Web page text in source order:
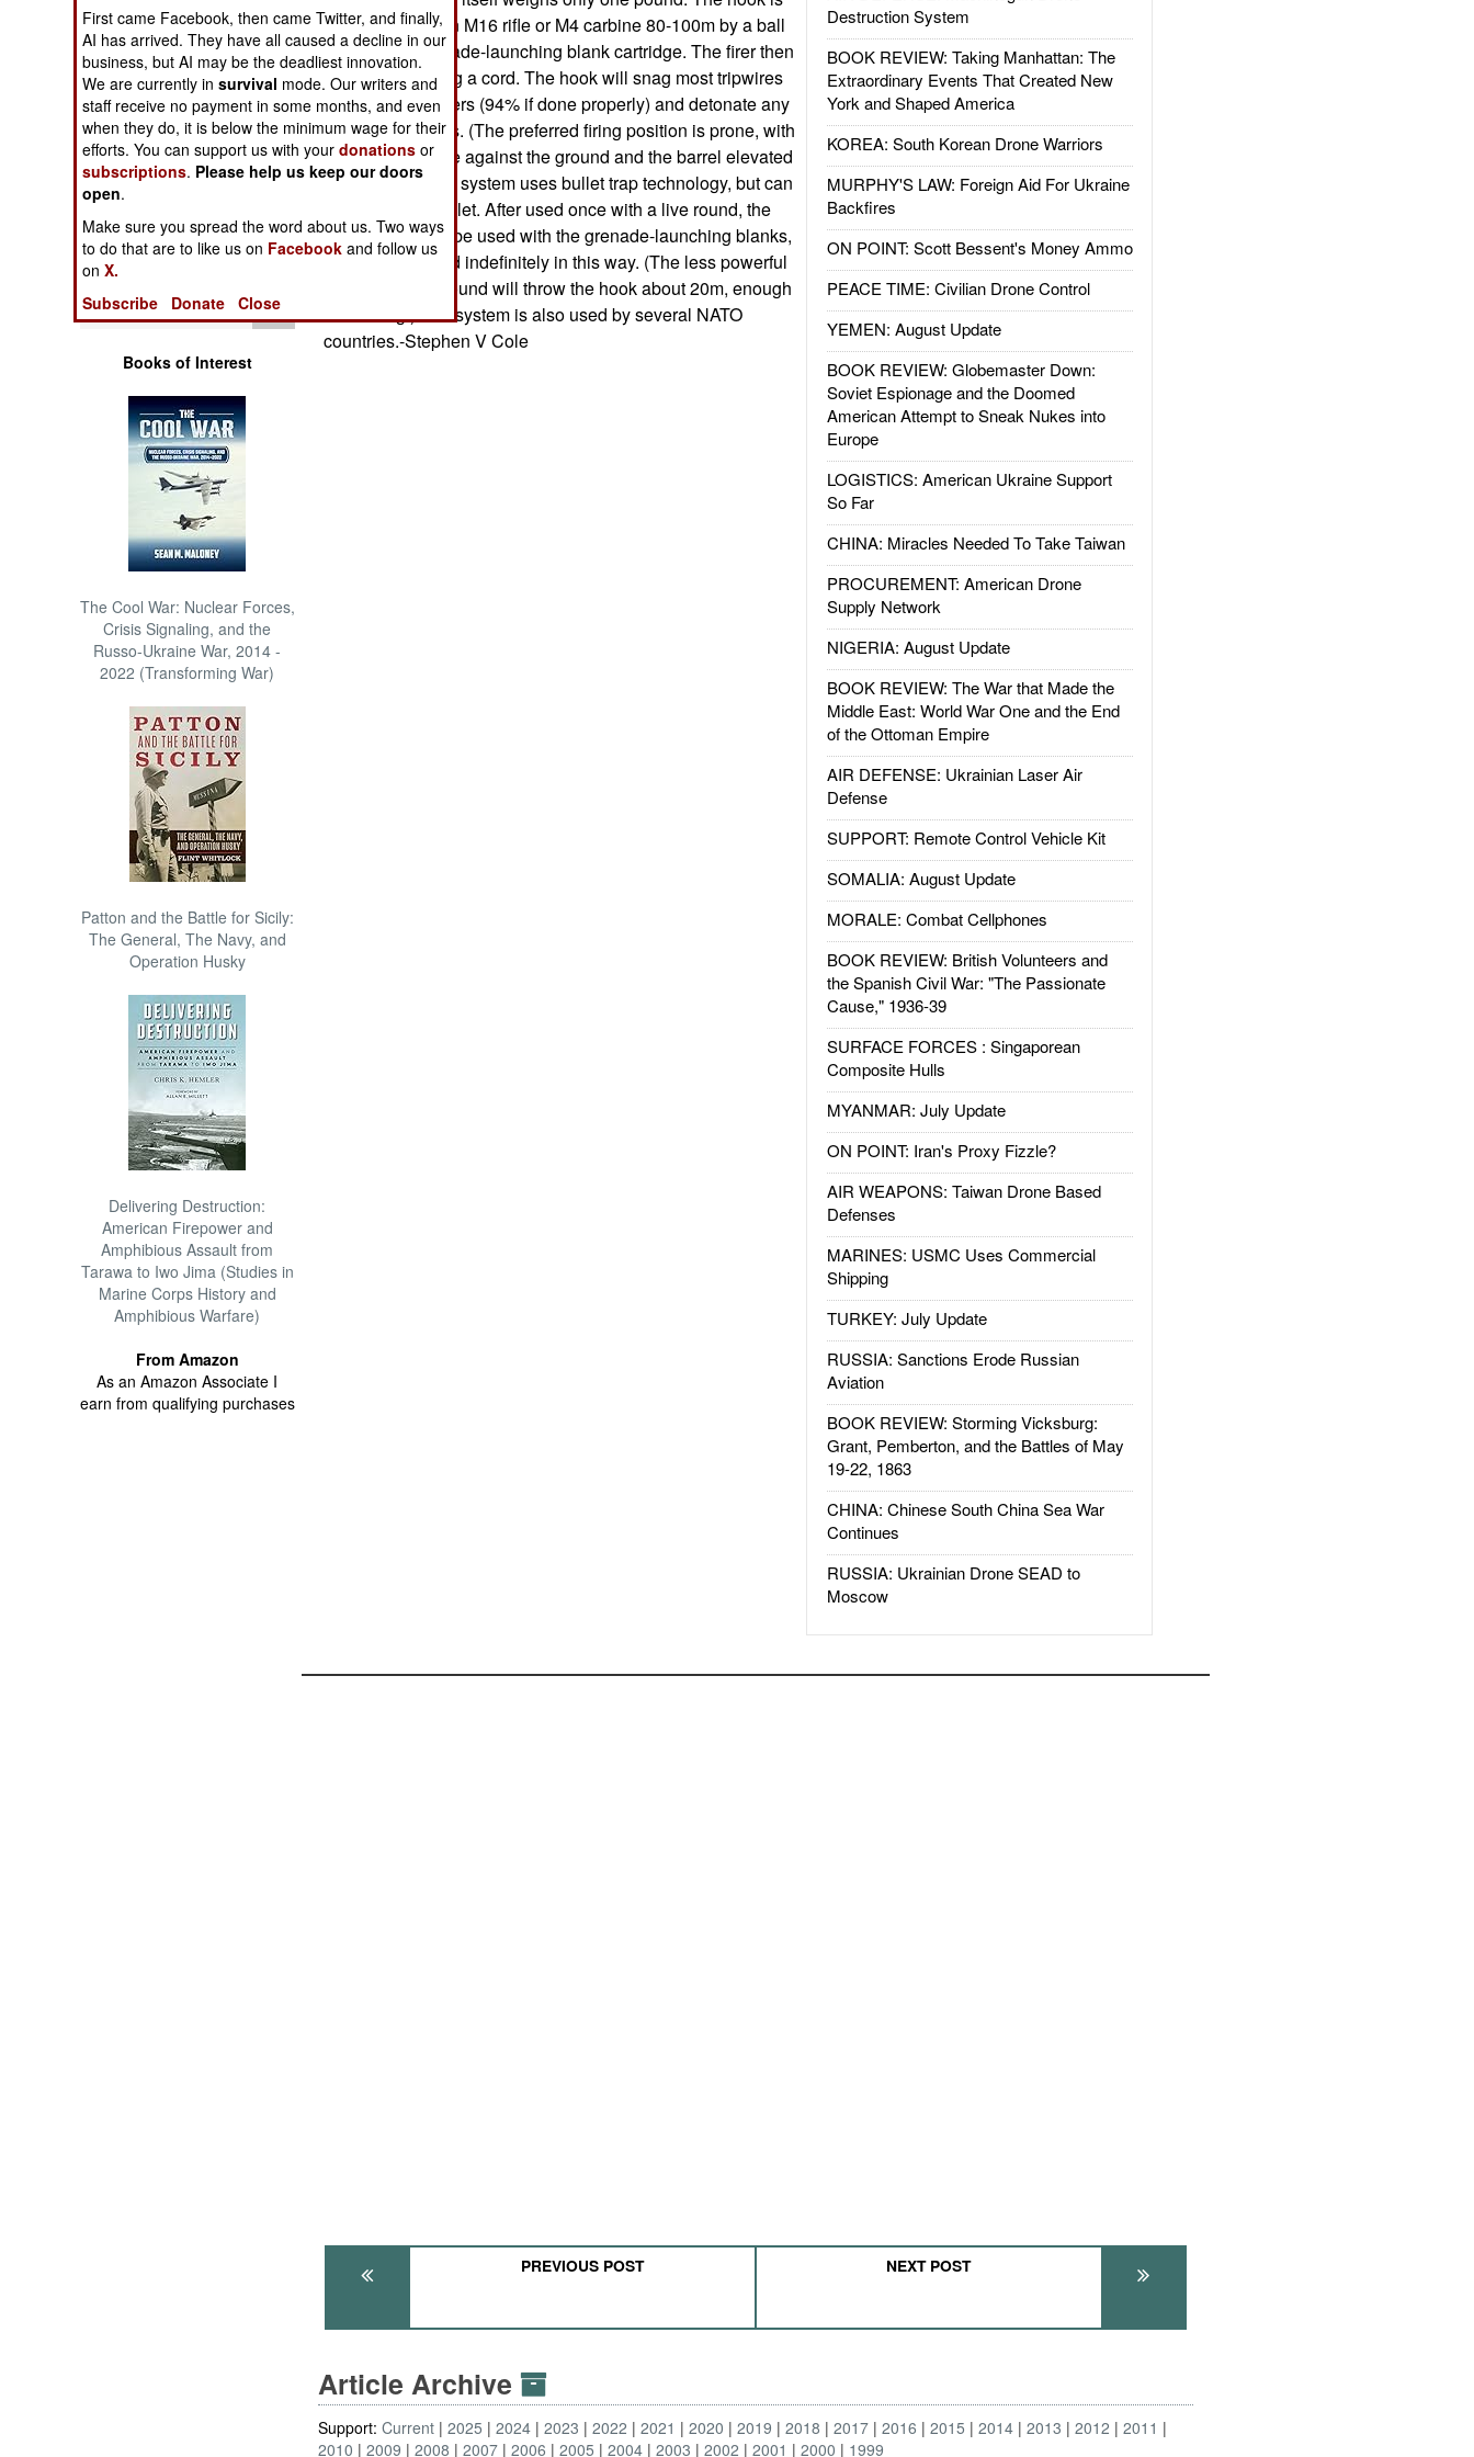
Operations
Human Factors
Special Weapons
Warfare by
Numbers
Logistics
Tools
Books of Interest
The Cool War: Nuclear Forces,
Crisis Signaling, and the
Russo-Ukraine War, 2014 -
2022 (Transforming War)
Patton and the Battle for Sicily:
The General, The Navy, and
Operation Husky
Delivering Destruction:
American Firepower and
Amphibious Assault from
Tarawa to Iwo Jima (Studies in
Marine Corps History and
Amphibious Warfare)
From Amazon
As an Amazon Associate I
earn from qualifying purchases
Destruction System
BOOK REVIEW: Taking Manhattan: The
Extraordinary Events That Created New
York and Shaped America
KOREA: South Korean Drone Warriors
MURPHY'S LAW: Foreign Aid For Ukraine
Backfires
ON POINT: Scott Bessent's Money Ammo
PEACE TIME: Civilian Drone Control
YEMEN: August Update
BOOK REVIEW: Globemaster Down:
Soviet Espionage and the Doomed
American Attempt to Sneak Nukes into
Europe
LOGISTICS: American Ukraine Support
So Far
CHINA: Miracles Needed To Take Taiwan
PROCUREMENT: American Drone
Supply Network
NIGERIA: August Update
BOOK REVIEW: The War that Made the
Middle East: World War One and the End
of the Ottoman Empire
AIR DEFENSE: Ukrainian Laser Air
Defense
SUPPORT: Remote Control Vehicle Kit
SOMALIA: August Update
MORALE: Combat Cellphones
BOOK REVIEW: British Volunteers and
the Spanish Civil War: "The Passionate
Cause," 1936-39
SURFACE FORCES : Singaporean
Composite Hulls
MYANMAR: July Update
ON POINT: Iran's Proxy Fizzle?
AIR WEAPONS: Taiwan Drone Based
Defenses
MARINES: USMC Uses Commercial
Shipping
TURKEY: July Update
RUSSIA: Sanctions Erode Russian
Aviation
BOOK REVIEW: Storming Vicksburg:
Grant, Pemberton, and the Battles of May
19-22, 1863
CHINA: Chinese South China Sea War
Continues
RUSSIA: Ukrainian Drone SEAD to
Moscow
propelled from an M16 rifle or M4 carbine 80-100m by a ball
cartridge or grenade-launching blank cartridge. The firer then
pulls it back using a cord. The hook will snag most tripwires
in the area it covers (94% if done properly) and detonate any
associated mines. (The preferred firing position is prone, with
the butt of the rifle against the ground and the barrel elevated
45 degrees.) The system uses bullet trap technology, but can
only hold one bullet. After used once with a live round, the
system can only be used with the grenade-launching blanks,
but it can be used indefinitely in this way. (The less powerful
standard blank round will throw the hook about 20m, enough
for training.) The system is also used by several NATO
countries.-Stephen V Cole
PREVIOUS POST NEXT POST
Article Archive
Support:Current 2025 2024 2023 2022 2021 2020 2019 2018 2017 2016 2015 2014 2013 2012
2011
2010
2009 2008 2007 2006 2005 2004 2003 2002 2001 2000 1999
First came Facebook, then came Twitter, and finally,
AI has arrived. They have all caused a decline in our
business, but AI may be the deadliest innovation.
We are currently insurvival mode. Our writers and
staff receive no payment in some months, and even
when they do, it is below the minimum wage for their
efforts. You can support us with yourdonations or
subscriptions. Please help us keep our doors
open.
Make sure you spread the word about us. Two ways
to do that are to like us on Facebook and follow us
onX.
Subscribe
Donate Close